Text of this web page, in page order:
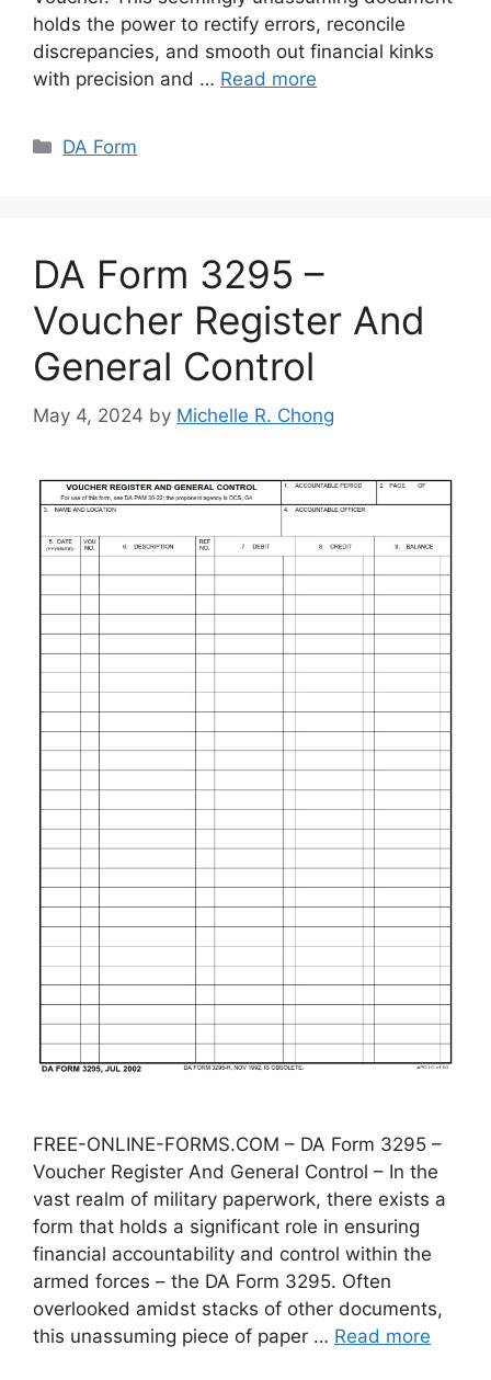
holds the power to rectify errors, reconcile
discrepancies, and smooth out financial kinks
with precision and … Read more
Categories
DA Form
DA Form 3295 –
Voucher Register And
General Control
May 4, 2024 by Michelle R. Chong
FREE-ONLINE-FORMS.COM – DA Form 3295 –
Voucher Register And General Control – In the
vast realm of military paperwork, there exists a
form that holds a significant role in ensuring
financial accountability and control within the
armed forces – the DA Form 3295. Often
overlooked amidst stacks of other documents,
this unassuming piece of paper … Read more